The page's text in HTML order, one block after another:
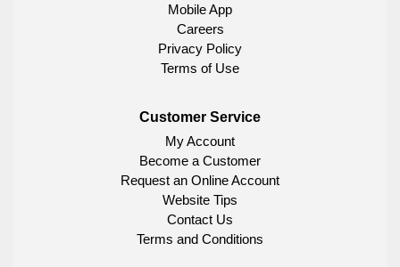
Mobile App
Careers
Privacy Policy
Terms of Use
Customer Service
My Account
Become a Customer
Request an Online Account
Website Tips
Contact Us
Terms and Conditions